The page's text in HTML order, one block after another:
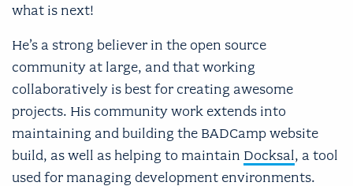
what is next!
He’s a strong believer in the open source
community at large, and that working
collaboratively is best for creating awesome
projects. His community work extends into
maintaining and building the BADCamp website
build, as well as helping to maintain Docksal, a tool
used for managing development environments.